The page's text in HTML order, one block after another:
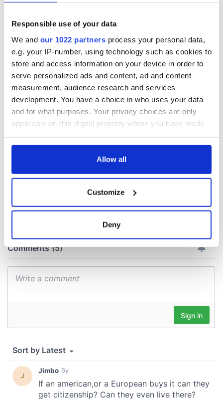
Responsible use of your data
We and our 1022 partners process your personal data,
e.g. your IP-number, using technology such as cookies to
store and access information on your device in order to
serve personalized ads and content, ad and content
measurement, audience research and services
development. You have a choice in who uses your data
and for what purposes. Your privacy choices are only
applicable on this digital property where you have made
any time from the Cookie Declaration or by clicking on
Collect information about your geographical
location which can be accurate to within several
provide social media features and to analyse our traffic.
We also share information about your use of our site with
our social media, advertising and analytics partners who
provided to them or that they’ve collected from your use
of their services.
Allow all
Customize
Deny
READ NEXT
Four years a Paddy:
my take on living in
Ireland as an
American
One of Ireland's
biggest country
houses is for sale
for less than €1
million
This Irish man
swapped city life
for a haunted
cottage on a
remote Irish island
COMMENTS